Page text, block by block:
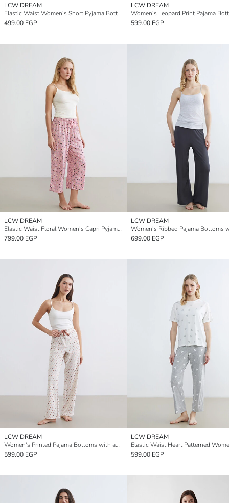
LCW DREAM
Elastic Waist Women's Short Pyjama Bottoms
499.00 EGP
LCW DREAM
599.00 EGP
LCW DREAM
Elastic Waist Floral Women's Capri Pyjamas Bottoms
799.00 EGP
LCW DREAM
699.00 EGP
LCW DREAM
Women's Printed Pajama Bottoms with an Elastic Waistband
599.00 EGP
LCW DREAM
599.00 EGP